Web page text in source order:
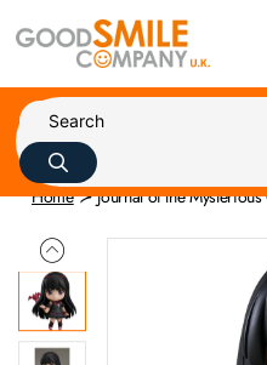
Home Journal of the